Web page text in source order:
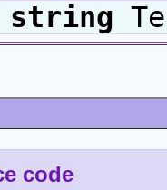
string
code